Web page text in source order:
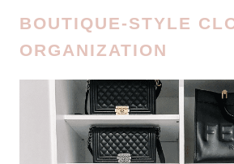
BOUTIQUE-STYLE
ORGANIZATION